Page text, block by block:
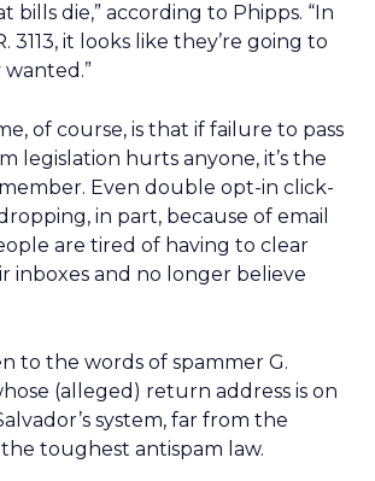
bills die,” according to Phipps. “In
3113, it looks like they’re going to
of course, is that if failure to pass
legislation hurts anyone, it’s the
Even double opt-in click-
in part, because of email
are tired of having to clear
inboxes and no longer believe
to the words of spammer G.
(alleged) return address is on
system, far from the
toughest antispam law.